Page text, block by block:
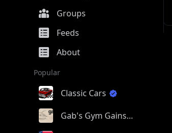
Groups
Feeds
About
Popular
Classic Cars
Gab's Gym Gains